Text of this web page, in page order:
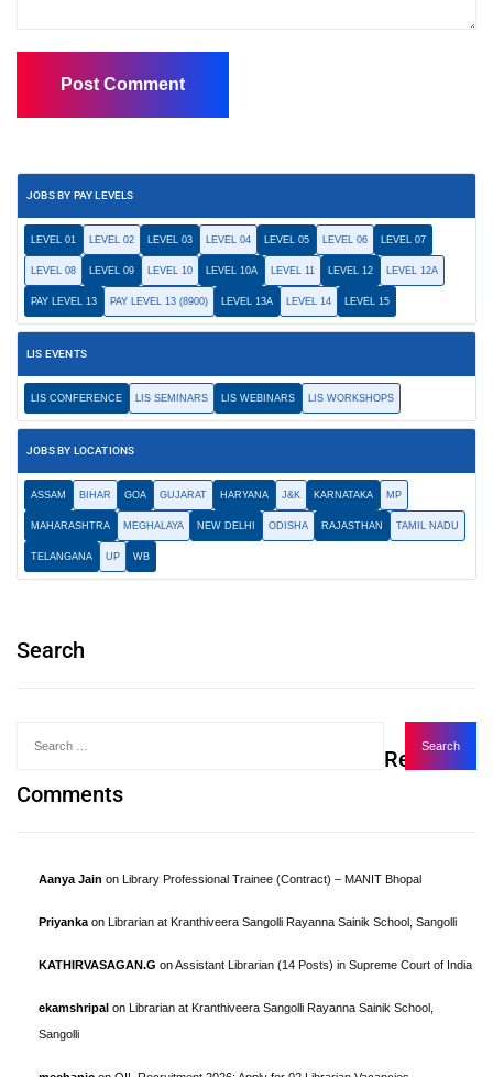
JOBS BY PAY LEVELS
LEVEL 01 LEVEL 02 LEVEL 03 LEVEL 04 LEVEL 05 LEVEL 06 LEVEL 07
LEVEL 08 LEVEL 09 LEVEL 10 LEVEL 10A LEVEL 11 LEVEL 12 LEVEL 12A
PAY LEVEL 13 PAY LEVEL 13 (8900) LEVEL 13A LEVEL 14 LEVEL 15
LIS EVENTS
LIS CONFERENCE LIS SEMINARS LIS WEBINARS LIS WORKSHOPS
JOBS BY LOCATIONS
ASSAM BIHAR GOA GUJARAT HARYANA J&K KARNATAKA MP
MAHARASHTRA MEGHALAYA NEW DELHI ODISHA RAJASTHAN TAMIL NADU
TELANGANA UP WB
Search
Recent
Comments
Aanya Jain on Library Professional Trainee (Contract) – MANIT Bhopal
Priyanka on Librarian at Kranthiveera Sangolli Rayanna Sainik School, Sangolli
KATHIRVASAGAN.G onAssistant Librarian (14 Posts) in Supreme Court of India
ekamshripal on Librarian at Kranthiveera Sangolli Rayanna Sainik School,
Sangolli